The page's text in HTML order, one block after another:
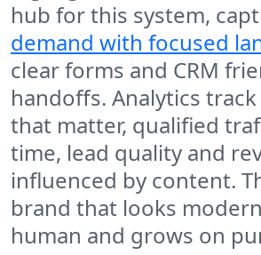
hub for this system,
demand with focused
clear forms and CRM
handoffs. Analytics
that matter, qualified
time, lead quality and
influenced by content.
brand that looks
human and grows on